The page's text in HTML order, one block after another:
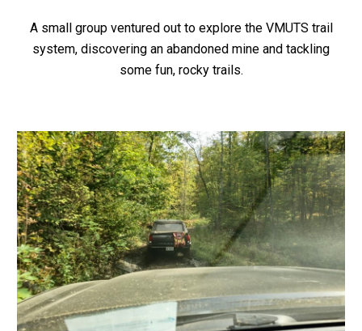
A small group ventured out to explore the VMUTS trail
system, discovering an abandoned mine and tackling
some fun, rocky trails.